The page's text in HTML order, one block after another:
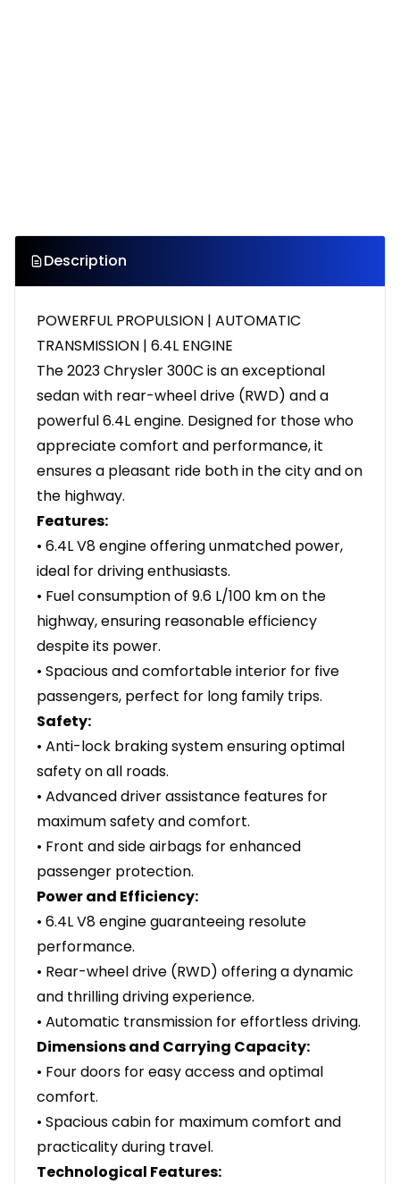
Description
POWERFUL PROPULSION | AUTOMATIC
TRANSMISSION | 6.4L ENGINE
The 2023 Chrysler 300C is an exceptional
sedan with rear-wheel drive (RWD) and a
powerful 6.4L engine. Designed for those who
appreciate comfort and performance, it
ensures a pleasant ride both in the city and on
the highway.
Features:
• 6.4L V8 engine offering unmatched power,
ideal for driving enthusiasts.
• Fuel consumption of 9.6 L/100 km on the
highway, ensuring reasonable efficiency
despite its power.
• Spacious and comfortable interior for five
passengers, perfect for long family trips.
Safety:
• Anti-lock braking system ensuring optimal
safety on all roads.
• Advanced driver assistance features for
maximum safety and comfort.
• Front and side airbags for enhanced
passenger protection.
Power and Efficiency:
• 6.4L V8 engine guaranteeing resolute
performance.
• Rear-wheel drive (RWD) offering a dynamic
and thrilling driving experience.
• Automatic transmission for effortless driving.
Dimensions and Carrying Capacity:
• Four doors for easy access and optimal
comfort.
• Spacious cabin for maximum comfort and
practicality during travel.
Technological Features: